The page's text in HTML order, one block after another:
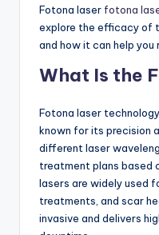
Fotona laser fotona
explore the efficacy of
and how it can help you
What Is the
Fotona laser
known for its precision
different laser
treatment plans based
lasers are widely used
treatments, and scar
invasive and delivers